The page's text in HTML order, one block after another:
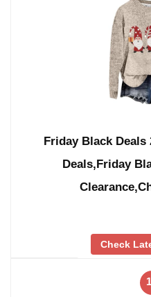
Friday Black Deals
Deals,Friday
Check